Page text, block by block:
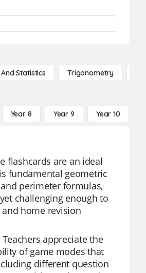
Statistics Trigonometry
Year 8 Year 9 Year 10
flashcards are an ideal
fundamental geometric
perimeter formulas,
challenging enough to
home revision
appreciate the
of game modes that
different question